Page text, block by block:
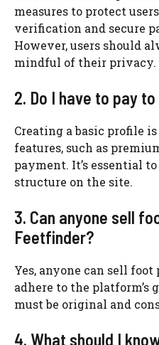
measures to protect
verification and secure
However, users should
mindful of their privacy.
2. Do I have to pay
Creating a basic profile
features, such as
payment. It’s essential
structure on the site.
3. Can anyone sell
Feetfinder?
Yes, anyone can sell
adhere to the
must be original and
4. What should I